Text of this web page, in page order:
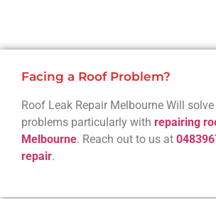
Facing a Roof Problem?
Roof Leak Repair Melbourne Will
problems particularly with repairing
Melbourne. Reach out to us at
repair.